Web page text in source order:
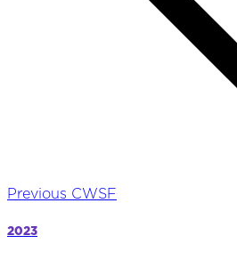
Previous CWSF
2023